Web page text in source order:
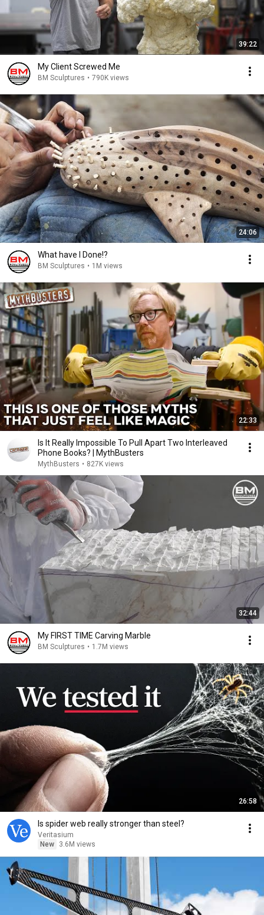
39:22
My Client Screwed Me
BM Sculptures • 790K views
24:06
What have I Done!?
BM Sculptures • 1M views
22:33
Is It Really Impossible To Pull Apart Two Interleaved
Phone Books? | MythBusters
MythBusters • 827K views
32:44
My FIRST TIME Carving Marble
BM Sculptures • 1.7M views
26:58
Is spider web really stronger than steel?
Veritasium
New
3.6M views